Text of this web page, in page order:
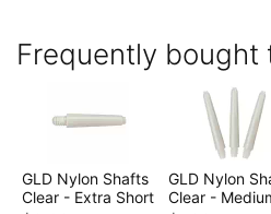
Frequently bought
GLD Nylon Shafts
Clear - Extra Short
GLD Nylon
Clear -